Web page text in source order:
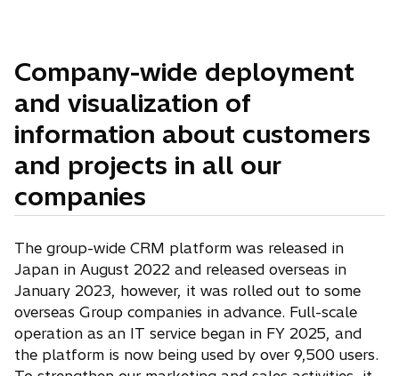
Company-wide deployment
and visualization of
information about customers
and projects in all our
companies
The group-wide CRM platform was released in
Japan in August 2022 and released overseas in
January 2023, however, it was rolled out to some
overseas Group companies in advance. Full-scale
operation as an IT service began in FY 2025, and
the platform is now being used by over 9,500 users.